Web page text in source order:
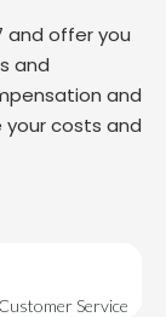
and offer you
and
and
costs and
Service